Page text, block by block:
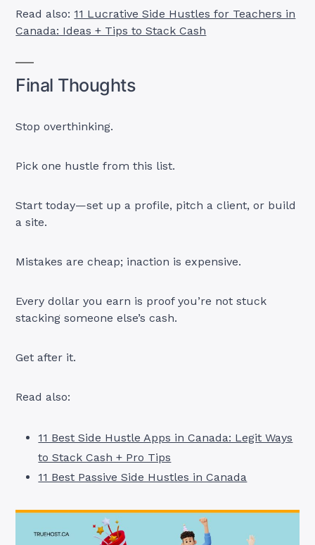
Read also: 11 Lucrative Side Hustles for Teachers in
Canada: Ideas + Tips to Stack Cash
Final Thoughts
Stop overthinking.
Pick one hustle from this list.
Start today—set up a profile, pitch a client, or build
a site.
Mistakes are cheap; inaction is expensive.
Every dollar you earn is proof you’re not stuck
stacking someone else’s cash.
Get after it.
Read also:
11 Best Side Hustle Apps in Canada: Legit Ways
to Stack Cash + Pro Tips
11 Best Passive Side Hustles in Canada